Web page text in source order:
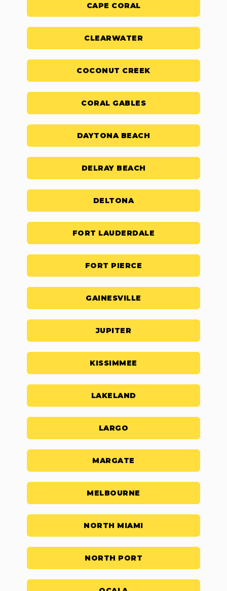
CAPE CORAL
CLEARWATER
COCONUT CREEK
CORAL GABLES
DAYTONA BEACH
DELRAY BEACH
DELTONA
FORT LAUDERDALE
FORT PIERCE
GAINESVILLE
JUPITER
KISSIMMEE
LAKELAND
LARGO
MARGATE
MELBOURNE
NORTH MIAMI
NORTH PORT